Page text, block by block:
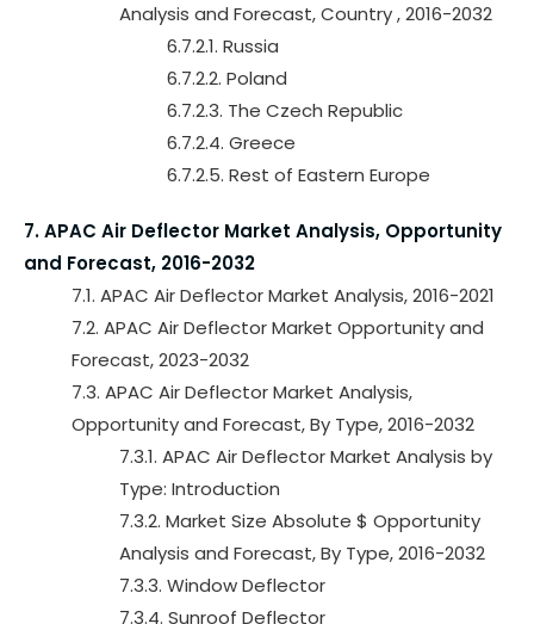
Analysis and Forecast, Country , 2016-2032
6.7.2.1. Russia
6.7.2.2. Poland
6.7.2.3. The Czech Republic
6.7.2.4. Greece
6.7.2.5. Rest of Eastern Europe
7. APAC Air Deflector Market Analysis, Opportunity
and Forecast, 2016-2032
7.1. APAC Air Deflector Market Analysis, 2016-2021
7.2. APAC Air Deflector Market Opportunity and
Forecast, 2023-2032
7.3. APAC Air Deflector Market Analysis,
Opportunity and Forecast, By Type, 2016-2032
7.3.1. APAC Air Deflector Market Analysis by
Type: Introduction
7.3.2. Market Size Absolute $ Opportunity
Analysis and Forecast, By Type, 2016-2032
7.3.3. Window Deflector
7.3.4. Sunroof Deflector